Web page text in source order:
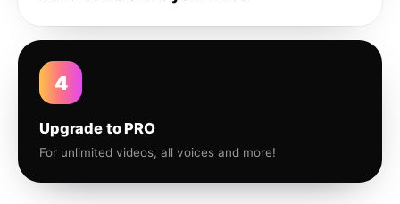
4
Upgrade to PRO
For unlimited videos, all voices and more!